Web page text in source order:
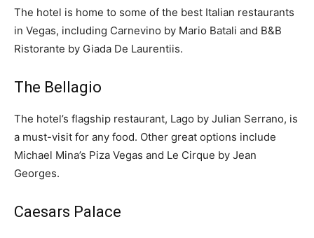
The hotel is home to some of the best Italian restaurants
in Vegas, including Carnevino by Mario Batali and B&B
Ristorante by Giada De Laurentiis.
The Bellagio
The hotel’s flagship restaurant, Lago by Julian Serrano, is
a must-visit for any food. Other great options include
Michael Mina’s Piza Vegas and Le Cirque by Jean
Georges.
Caesars Palace